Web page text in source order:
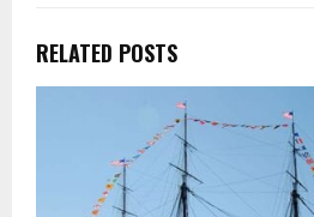
RELATED POSTS